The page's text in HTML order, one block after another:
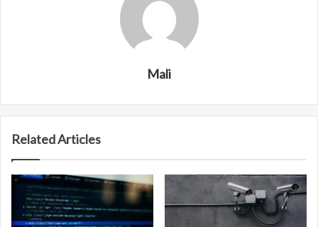
Mali
Related Articles